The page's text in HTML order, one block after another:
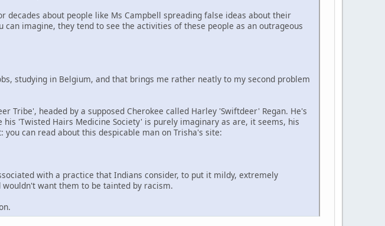
about people like Ms Campbell spreading false ideas about their
imagine, they tend to see the activities of these people as an outrageous
studying in Belgium, and that brings me rather neatly to my second problem
Tribe', headed by a supposed Cherokee called Harley 'Swiftdeer' Regan. He's
'Twisted Hairs Medicine Society' is purely imaginary as are, it seems, his
can read about this despicable man on Trisha's site:
with a practice that Indians consider, to put it mildy, extremely
want them to be tainted by racism.